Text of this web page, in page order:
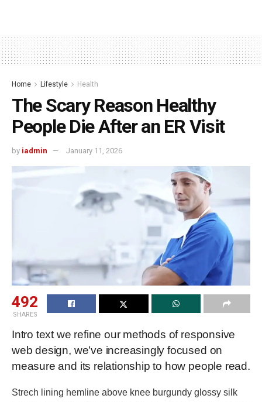
Home Lifestyle Health
The Scary Reason Healthy
People Die After an ER Visit
by iadmin January 11, 2026
492
SHARES
Intro text we refine our methods of responsive
web design, we’ve increasingly focused on
measure and its relationship to how people read.
Strech lining hemline above knee burgundy glossy silk